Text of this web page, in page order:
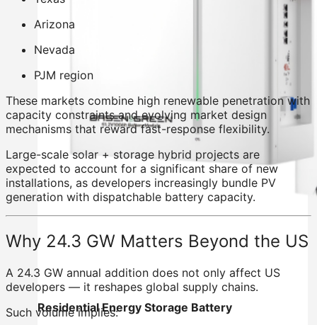
Residential Energy Storage Battery
Arizona
Nevada
PJM region
These markets combine high renewable penetration with
capacity constraints and evolving market design
mechanisms that reward fast-response flexibility.
Large-scale solar + storage hybrid projects are
expected to account for a significant share of new
installations, as developers increasingly bundle PV
generation with dispatchable battery capacity.
Why 24.3 GW Matters Beyond the US
A 24.3 GW annual addition does not only affect US
developers — it reshapes global supply chains.
Such volume implies: